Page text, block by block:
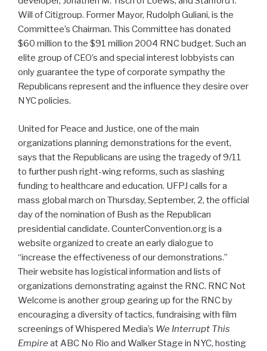
Will of Citigroup. Former Mayor, Rudolph Guliani, is the
Committee’s Chairman. This Committee has donated
$60 million to the $91 million 2004 RNC budget. Such an
elite group of CEO’s and special interest lobbyists can
only guarantee the type of corporate sympathy the
Republicans represent and the influence they desire over
NYC policies.
United for Peace and Justice, one of the main
organizations planning demonstrations for the event,
says that the Republicans are using the tragedy of 9/11
to further push right-wing reforms, such as slashing
funding to healthcare and education. UFPJ calls for a
mass global march on Thursday, September, 2, the official
day of the nomination of Bush as the Republican
presidential candidate. CounterConvention.org is a
website organized to create an early dialogue to
“increase the effectiveness of our demonstrations.”
Their website has logistical information and lists of
organizations demonstrating against the RNC. RNC Not
Welcome is another group gearing up for the RNC by
encouraging a diversity of tactics, fundraising with film
screenings of Whispered Media’s We Interrupt This
Empire at ABC No Rio and Walker Stage in NYC, hosting